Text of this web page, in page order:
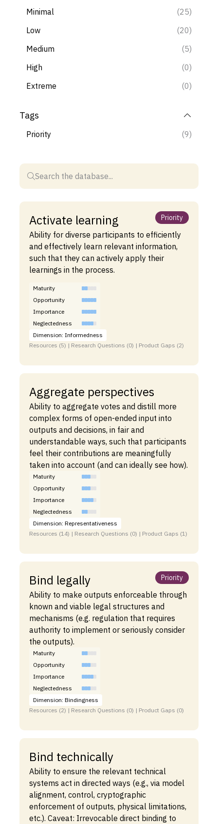
Minimal
(25)
Low
(20)
Medium
(5)
High
(0)
Extreme
(0)
Tags
Priority (9)
Activate learning Priority
Ability for diverse participants to efficiently
and effectively learn relevant information,
such that they can actively apply their
learnings in the process.
Maturity
Opportunity
Importance
Neglectedness
Dimension: Informedness
Resources (5) | Research Questions (0) | Product Gaps (2)
Aggregate perspectives
Ability to aggregate votes and distill more
complex forms of open-ended input into
outputs and decisions, in fair and
understandable ways, such that participants
feel their contributions are meaningfully
taken into account (and can ideally see how).
Maturity
Opportunity
Importance
Neglectedness
Dimension: Representativeness
Resources (14) | Research Questions (0) | Product Gaps (1)
Bind legally Priority
Ability to make outputs enforceable through
known and viable legal structures and
mechanisms (e.g. regulation that requires
authority to implement or seriously consider
the outputs).
Maturity
Opportunity
Importance
Neglectedness
Dimension: Bindingness
Resources (2) | Research Questions (0) | Product Gaps (0)
Bind technically
Ability to ensure the relevant technical
systems act in directed ways (e.g., via model
alignment, control, cryptographic
enforcement of outputs, physical limitations,
etc.). Caveat: Irrevocable direct binding to